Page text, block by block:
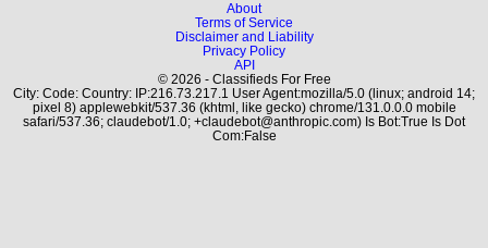
About
Terms of Service
Disclaimer and Liability
Privacy Policy
API
© 2026 - Classifieds For Free
City: Code: Country: IP:216.73.217.1 User Agent:mozilla/5.0 (linux; android 14;
pixel 8) applewebkit/537.36 (khtml, like gecko) chrome/131.0.0.0 mobile
safari/537.36; claudebot/1.0; +claudebot@anthropic.com) Is Bot:True Is Dot
Com:False